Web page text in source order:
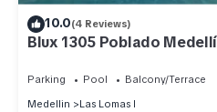
10.0(4 Reviews)
Blux 1305 Poblado
Parking Pool
Balcony/Terrace
Medellin
Las Lomas I